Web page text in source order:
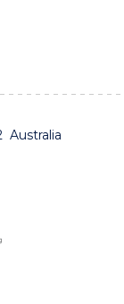
Australia